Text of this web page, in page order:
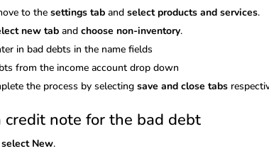
to thesettings tab andselect products and services.
new tab andchoose non-inventory.
in bad debts in the name fields
from the income account drop down
the process by selectingsave and close tabs
credit note for the bad debt
select New.